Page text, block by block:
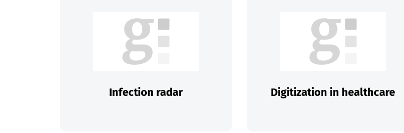
Infection radar Digitization in healthcare